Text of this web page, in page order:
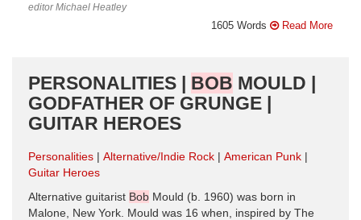
editor Michael Heatley
1605 Words Read More
PERSONALITIES | BOB MOULD |
GODFATHER OF GRUNGE |
GUITAR HEROES
Personalities Alternative/Indie Rock
American Punk
Guitar Heroes
Alternative guitarist Bob Mould (b. 1960) was born in
Malone, New York. Mould was 16 when, inspired by The